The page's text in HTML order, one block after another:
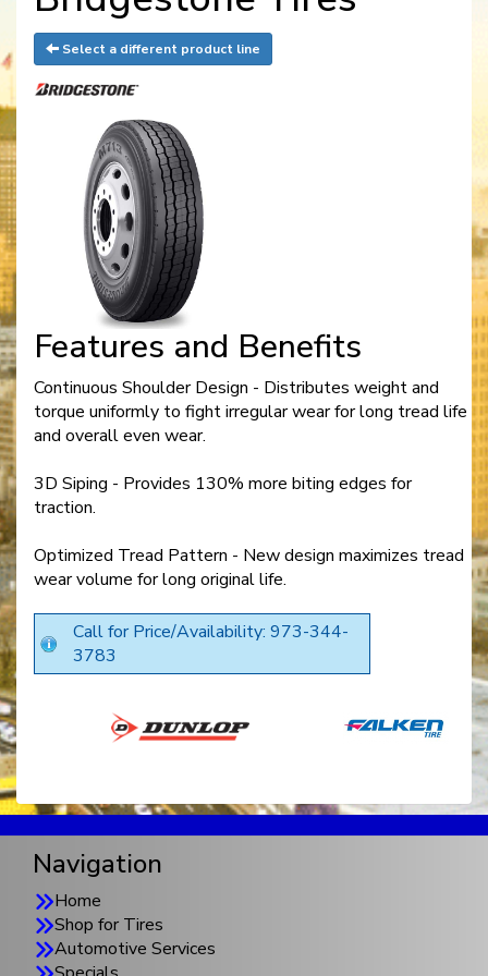
Select a different product line
Features and Benefits
Continuous Shoulder Design - Distributes weight and
torque uniformly to fight irregular wear for long tread life
and overall even wear.
3D Siping - Provides 130% more biting edges for
traction.
Optimized Tread Pattern - New design maximizes tread
wear volume for long original life.
Call for Price/Availability: 973-344-
3783
Navigation
Home
Shop for Tires
Automotive Services